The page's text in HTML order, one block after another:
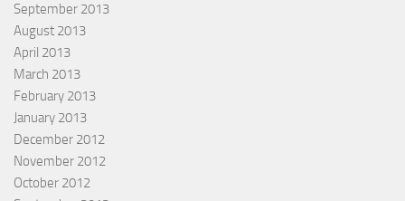
September 2013
August 2013
April 2013
March 2013
February 2013
January 2013
December 2012
November 2012
October 2012